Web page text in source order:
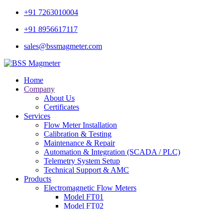
+91 7263010004
+91 8956617117
sales@bssmagmeter.com
Home
Company
About Us
Certificates
Services
Flow Meter Installation
Calibration & Testing
Maintenance & Repair
Automation & Integration (SCADA / PLC)
Telemetry System Setup
Technical Support & AMC
Products
Electromagnetic Flow Meters
Model FT01
Model FT02